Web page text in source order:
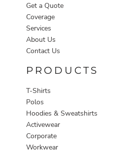
Get a Quote
Coverage
Services
About Us
Contact Us
PRODUCTS
T-Shirts
Polos
Hoodies & Sweatshirts
Activewear
Corporate
Workwear